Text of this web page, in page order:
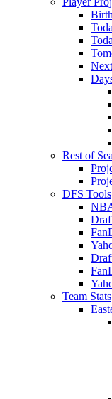
Rest of
DFS Tools
Team Stats